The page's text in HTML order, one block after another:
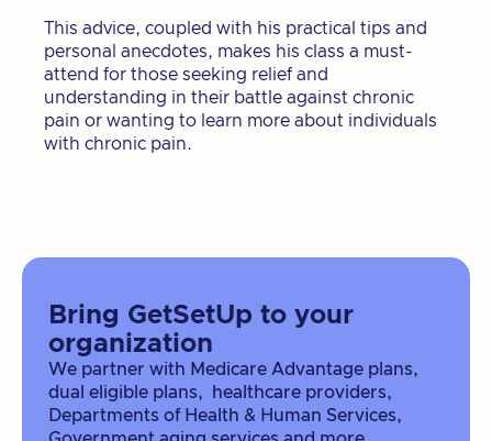
This advice, coupled with his practical tips and
personal anecdotes, makes his class a must-
attend for those seeking relief and
understanding in their battle against chronic
pain or wanting to learn more about individuals
with chronic pain.
Bring GetSetUp to your
organization
We partner with Medicare Advantage plans,
dual eligible plans, healthcare providers,
Departments of Health & Human Services,